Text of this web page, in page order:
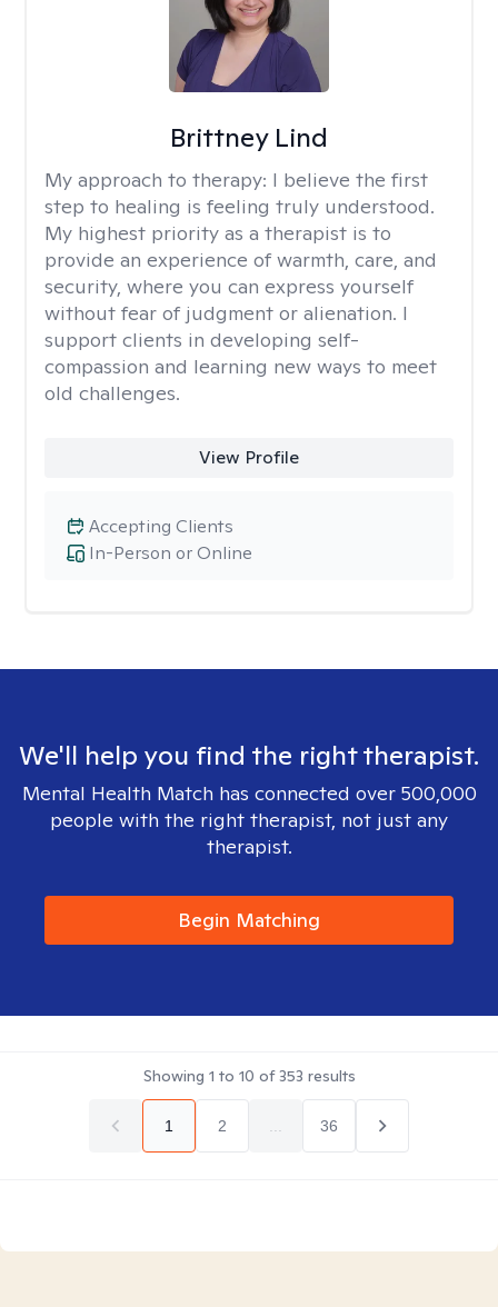
Brittney Lind
My approach to therapy: I believe the first
step to healing is feeling truly understood.
My highest priority as a therapist is to
provide an experience of warmth, care, and
security, where you can express yourself
without fear of judgment or alienation. I
support clients in developing self-
compassion and learning new ways to meet
old challenges.
View Profile
In-Person or Online
Accepting Clients
We'll help you find the right therapist.
Mental Health Match has connected over 500,000
people with the right therapist, not just any
therapist.
Begin Matching
Showing 1 to 10 of353 results
1 2 36